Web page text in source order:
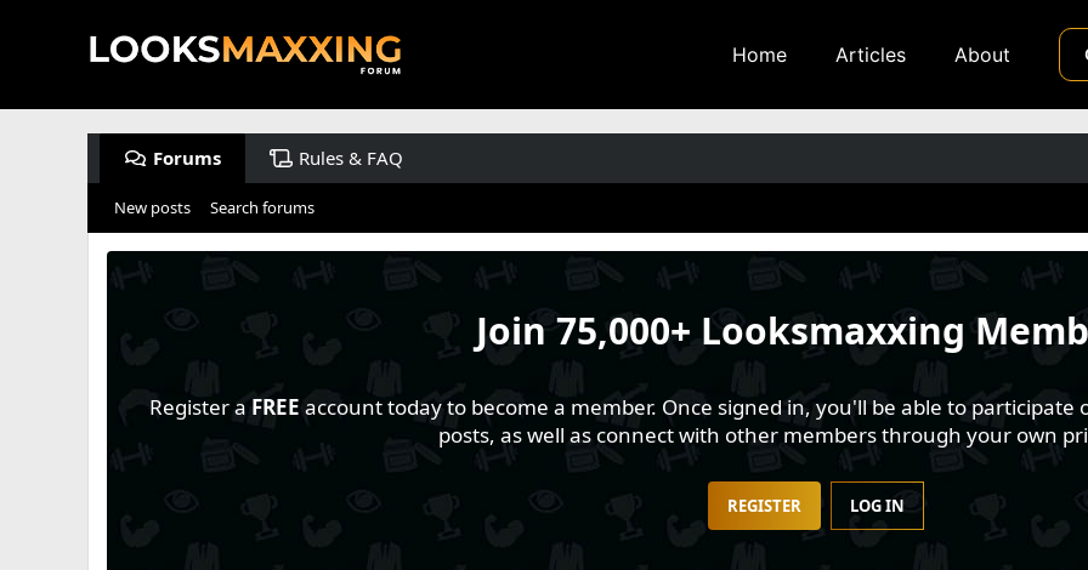
Home Articles About
Forums Rules & FAQ
New posts Search forums
Join75,000+ Looksmaxxing
Register a FREE account today to become a member. Once signed in, you'll be able to
posts, as well as connect with other members through your own
REGISTER LOG IN